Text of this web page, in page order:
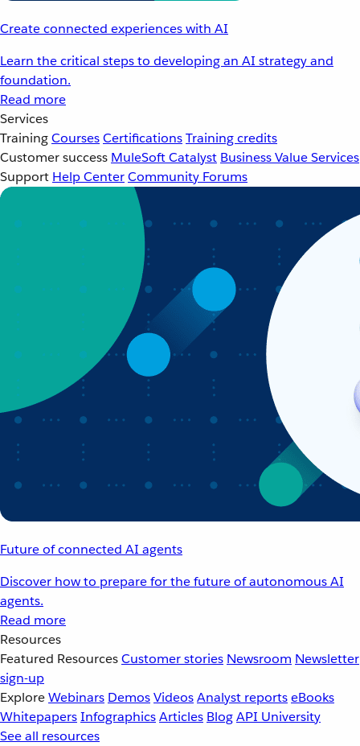
Create connected experiences with AI
Learn the critical steps to developing an AI strategy and
foundation.
Read more
Services
TrainingCoursesCertificationsTraining credits
Customer success MuleSoft Catalyst Business Value Services
Support Help CenterCommunity Forums
Future of connected AI agents
Discover how to prepare for the future of autonomous AI
agents.
Read more
Resources
Featured ResourcesCustomer stories Newsroom Newsletter
sign-up
ExploreWebinars DemosVideosAnalyst reportseBooks
WhitepapersInfographicsArticles BlogAPI University
See all resources